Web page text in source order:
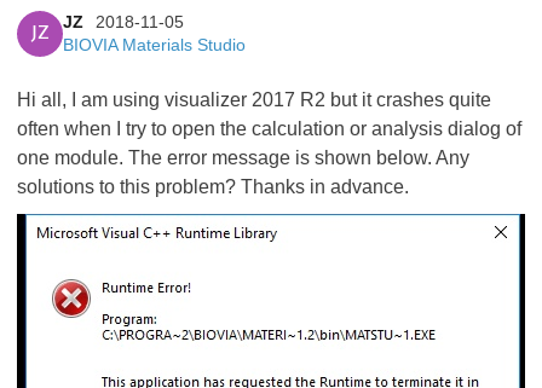
JZ
JZ
2018-11-05
BIOVIA Materials Studio
Hi all, I am using visualizer 2017 R2 but it crashes quite
often when I try to open the calculation or analysis dialog of
one module. The error message is shown below. Any
solutions to this problem? Thanks in advance.